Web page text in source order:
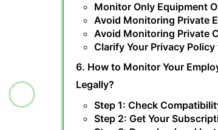
Monitor Only Equipment
Avoid Monitoring Private
Avoid Monitoring Private
Clarify Your Privacy
6. How to Monitor Your
Legally?
Step 1: Check
Step 2: Get Your